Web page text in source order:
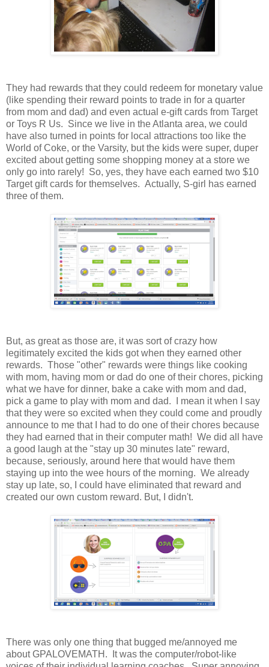
They had rewards that they could redeem for monetary value
(like spending their reward points to trade in for a quarter
from mom and dad) and even actual e-gift cards from Target
or Toys R Us. Since we live in the Atlanta area, we could
have also turned in points for local attractions too like the
World of Coke, or the Varsity, but the kids were super, duper
excited about getting some shopping money at a store we
only go into rarely! So, yes, they have each earned two $10
Target gift cards for themselves. Actually, S-girl has earned
three of them.
But, as great as those are, it was sort of crazy how
legitimately excited the kids got when they earned other
rewards. Those "other" rewards were things like cooking
with mom, having mom or dad do one of their chores, picking
what we have for dinner, bake a cake with mom and dad,
pick a game to play with mom and dad. I mean it when I say
that they were so excited when they could come and proudly
announce to me that I had to do one of their chores because
they had earned that in their computer math! We did all have
a good laugh at the "stay up 30 minutes late" reward,
because, seriously, around here that would have them
staying up into the wee hours of the morning. We already
stay up late, so, I could have eliminated that reward and
created our own custom reward. But, I didn't.
There was only one thing that bugged me/annoyed me
about GPALOVEMATH. It was the computer/robot-like